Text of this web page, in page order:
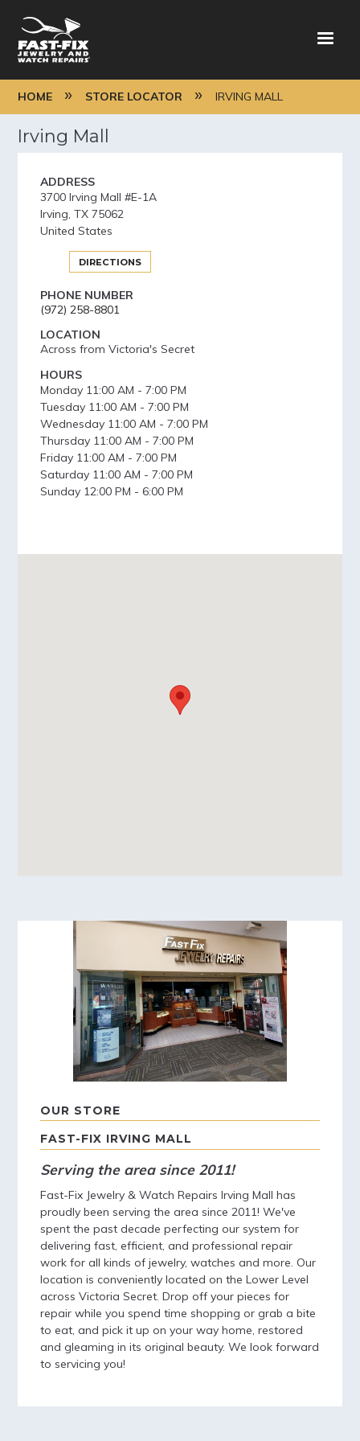
main
content
BREADCRUMB
HOME STORE LOCATOR IRVING MALL
Irving Mall
ADDRESS
3700 Irving Mall #E-1A
Irving, TX 75062
United States
DIRECTIONS
PHONE NUMBER
(972) 258-8801
LOCATION
Across from Victoria's Secret
HOURS
Monday 11:00 AM - 7:00 PM
Tuesday 11:00 AM - 7:00 PM
Wednesday 11:00 AM - 7:00 PM
Thursday 11:00 AM - 7:00 PM
Friday 11:00 AM - 7:00 PM
Saturday 11:00 AM - 7:00 PM
Sunday 12:00 PM - 6:00 PM
OUR STORE
FAST-FIX IRVING MALL
Serving the area since 2011!
Fast-Fix Jewelry & Watch Repairs Irving Mall has
proudly been serving the area since 2011! We've
spent the past decade perfecting our system for
delivering fast, efficient, and professional repair
work for all kinds of jewelry, watches and more. Our
location is conveniently located on the Lower Level
across Victoria Secret. Drop off your pieces for
repair while you spend time shopping or grab a bite
to eat, and pick it up on your way home, restored
and gleaming in its original beauty. We look forward
to servicing you!